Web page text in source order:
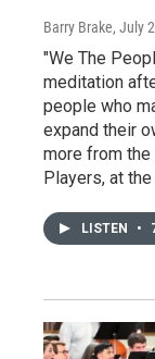
Barry Brake, July
"We The
meditation
people who
expand their
more from
Players, at the
LISTEN •